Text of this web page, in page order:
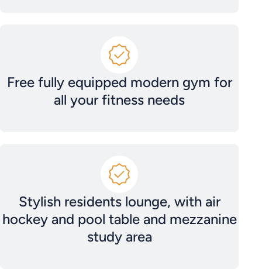
Free fully equipped modern gym for
all your fitness needs
Stylish residents lounge, with air
hockey and pool table and mezzanine
study area